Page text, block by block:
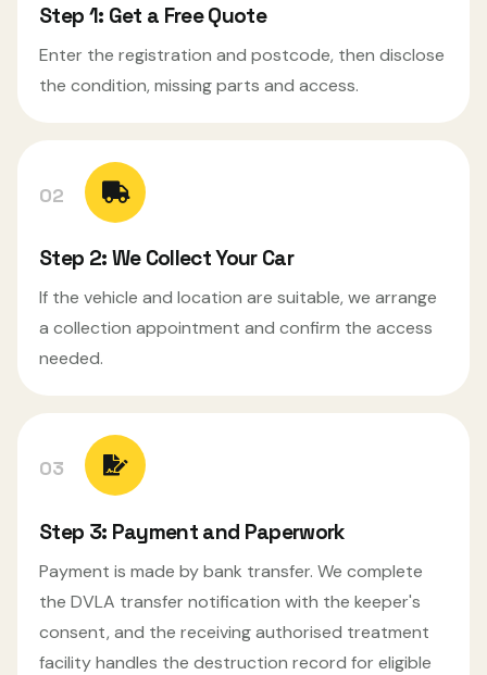
Step 1: Get a Free Quote
Enter the registration and postcode, then disclose
the condition, missing parts and access.
02
Step 2: We Collect Your Car
If the vehicle and location are suitable, we arrange
a collection appointment and confirm the access
needed.
03
Step 3: Payment and Paperwork
Payment is made by bank transfer. We complete
the DVLA transfer notification with the keeper's
consent, and the receiving authorised treatment
facility handles the destruction record for eligible